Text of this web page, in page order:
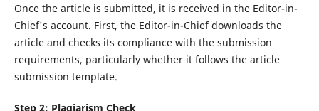
Once the article is submitted, it is received in the Editor-in-
Chief's account. First, the Editor-in-Chief downloads the
article and checks its compliance with the submission
requirements, particularly whether it follows the article
submission template.
Step 2: Plagiarism Check